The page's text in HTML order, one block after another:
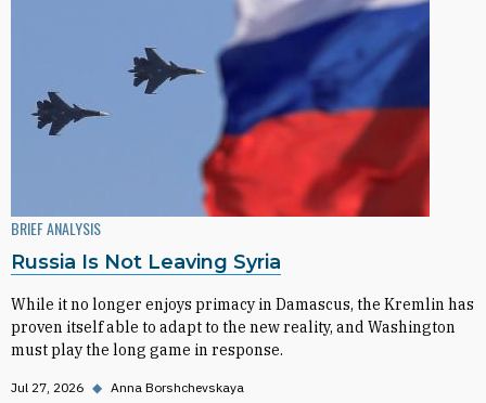
BRIEF ANALYSIS
Russia Is Not Leaving Syria
While it no longer enjoys primacy in Damascus, the Kremlin has
proven itself able to adapt to the new reality, and Washington
must play the long game in response.
Jul 27, 2026 ◆ Anna Borshchevskaya